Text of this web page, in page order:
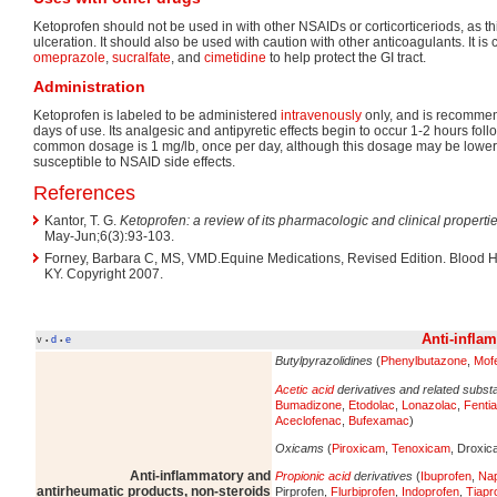
Ketoprofen should not be used in with other NSAIDs or corticorticeriods, as
ulceration. It should also be used with caution with other anticoagulants. It is
omeprazole, sucralfate, and cimetidine to help protect the GI tract.
Administration
Ketoprofen is labeled to be administered intravenously only, and is
days of use. Its analgesic and antipyretic effects begin to occur 1-2 hours
common dosage is 1 mg/lb, once per day, although this dosage may be
susceptible to NSAID side effects.
References
Kantor, T. G. Ketoprofen: a review of its pharmacologic and clinical
May-Jun;6(3):93-103.
Forney, Barbara C, MS, VMD.Equine Medications, Revised Edition. Blood
KY. Copyright 2007.
v • d • e Anti-
Anti-inflammatory and
antirheumatic products, non-steroids
Butylpyrazolidines (Phenylbutazone
Acetic acidderivatives and related
Bumadizone Etodolac Lonazolac
Aceclofenac Bufexamac)
Oxicams (Piroxicam Tenoxicam ,
Propionic acidderivatives ( Ibuprofen,
Pirprofen, Flurbiprofen, Indoprofen,